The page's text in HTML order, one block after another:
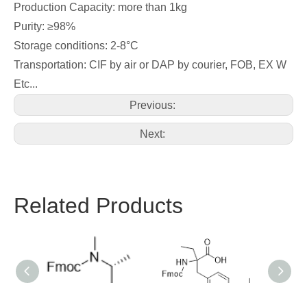
Production Capacity: more than 1kg
Purity: ≥98%
Storage conditions: 2-8°C
Transportation: CIF by air or DAP by courier, FOB, EX W
Etc...
Previous:
Next:
Related Products